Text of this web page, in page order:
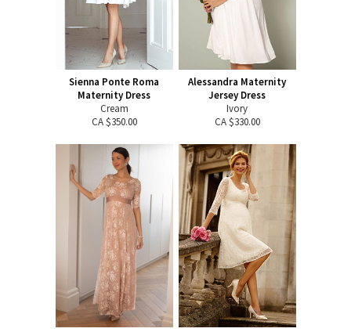
Sienna Ponte Roma
Maternity Dress
Cream
CA $350.00
Alessandra Maternity
Jersey Dress
Ivory
CA $330.00